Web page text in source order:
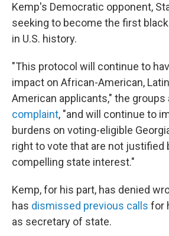
Kemp's Democratic opponent,
seeking to become the first
in U.S. history.
"This protocol will continue to
impact on African-American,
American applicants," the groups
complaint, "and will continue to
burdens on voting-eligible
right to vote that are not justified
compelling state interest."
Kemp, for his part, has denied
has dismissed previous calls for
as secretary of state.